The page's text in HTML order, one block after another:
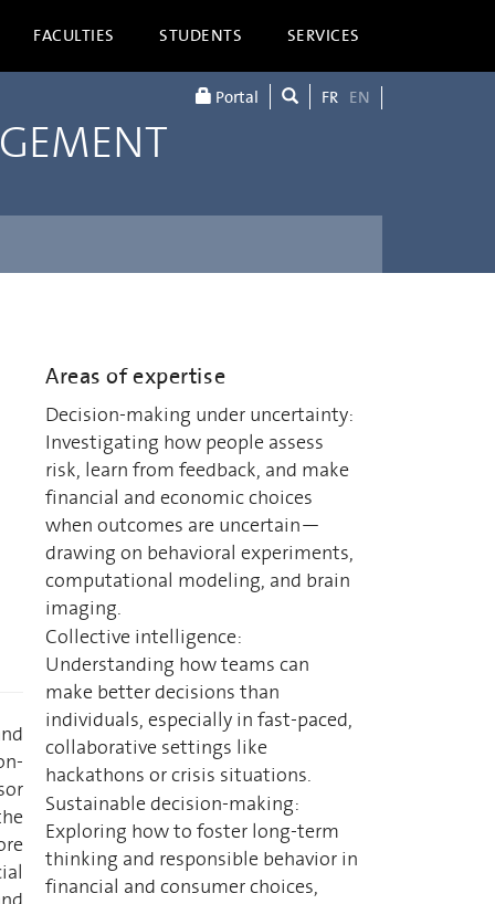
FACULTIES STUDENTS SERVICES
Portal FR EN
Areas of expertise
Decision-making under uncertainty:
Investigating how people assess
risk, learn from feedback, and make
financial and economic choices
when outcomes are uncertain—
drawing on behavioral experiments,
computational modeling, and brain
imaging.
Collective intelligence:
Understanding how teams can
make better decisions than
individuals, especially in fast-paced,
collaborative settings like
hackathons or crisis situations.
Sustainable decision-making:
Exploring how to foster long-term
thinking and responsible behavior in
financial and consumer choices,